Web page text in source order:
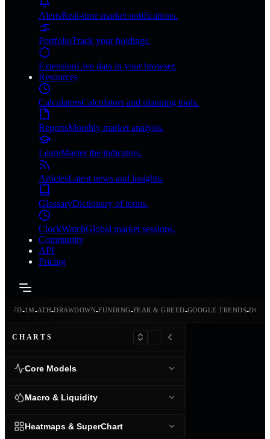
AlertsReal-time market notifications.
PortfolioTrack your holdings.
ExtensionLive data in your browser.
Resources
CalculatorsCalculators and planning tools.
ReportsMonthly market analysis.
LearnMaster the indicators.
ArticlesLatest news and insights.
GlossaryDictionary of terms.
ClockWatchGlobal market sessions.
Community
API
Pricing
7D-1M-ATH-DRAWDOWN-FUNDING-FEAR & GREED-GOOGLE TRENDS-
CHARTS
Core Models
Macro & Liquidity
Heatmaps & SuperChart